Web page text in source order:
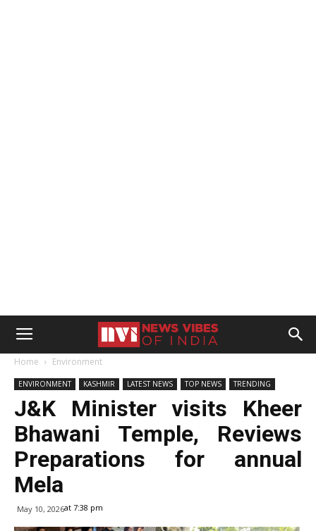
Home Environment
ENVIRONMENT KASHMIR LATEST NEWS TOP NEWS TRENDING
J&K Minister visits Kheer
Bhawani Temple, Reviews
Preparations for annual
Mela
May 10, 2026at 7:38 pm